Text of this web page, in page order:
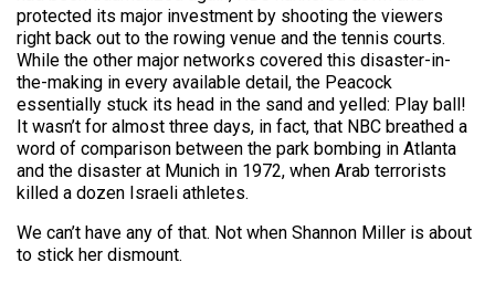
protected its major investment by shooting the viewers
right back out to the rowing venue and the tennis courts.
While the other major networks covered this disaster-in-
the-making in every available detail, the Peacock
essentially stuck its head in the sand and yelled: Play ball!
It wasn’t for almost three days, in fact, that NBC breathed a
word of comparison between the park bombing in Atlanta
and the disaster at Munich in 1972, when Arab terrorists
killed a dozen Israeli athletes.
We can’t have any of that. Not when Shannon Miller is about
to stick her dismount.